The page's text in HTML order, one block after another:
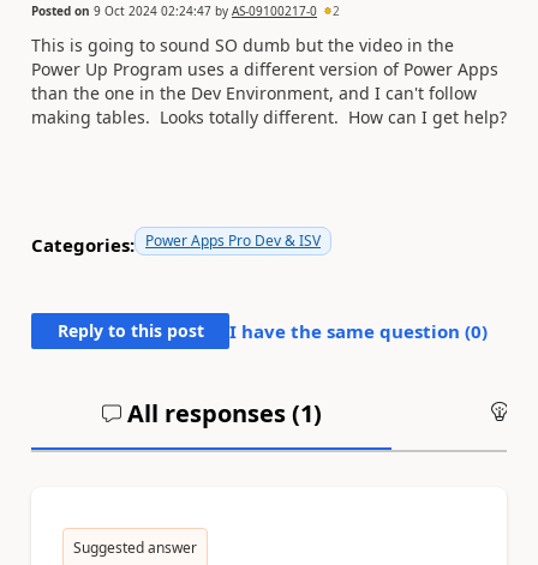
Posted on 9 Oct 2024 02:24:47 by AS-09100217-0 2
This is going to sound SO dumb but the video in the
Power Up Program uses a different version of Power Apps
than the one in the Dev Environment, and I can't follow
making tables. Looks totally different. How can I get help?
Categories: Power Apps Pro Dev & ISV
Reply to this post I have the same question (0)
All responses (1)
Suggested answer